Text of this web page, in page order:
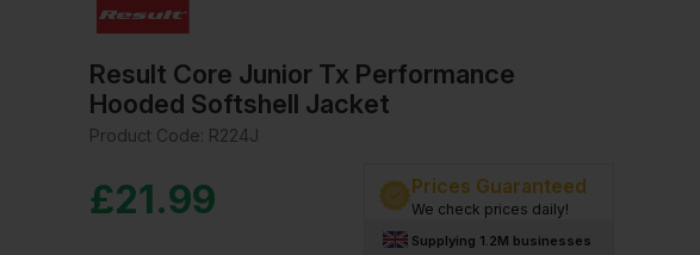
Result Core Junior Tx Performance
Hooded Softshell Jacket
Product Code: R224J
£21.99 Prices Guaranteed
We check prices daily!
Supplying 1.2M businesses